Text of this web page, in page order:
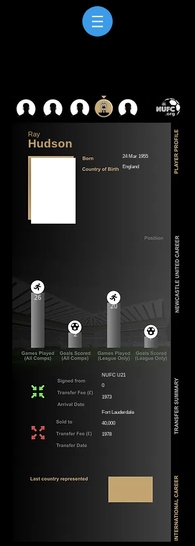
Ray
Hudson
24 Mar 1955
England
NUFC U21
0
1973
Fort Lauderdale
40,000
1978
26
2
20
1